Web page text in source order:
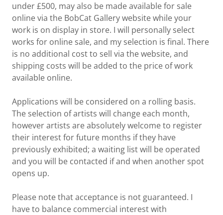
under £500, may also be made available for sale
online via the BobCat Gallery website while your
work is on display in store. I will personally select
works for online sale, and my selection is final. There
is no additional cost to sell via the website, and
shipping costs will be added to the price of work
available online.
Applications will be considered on a rolling basis.
The selection of artists will change each month,
however artists are absolutely welcome to register
their interest for future months if they have
previously exhibited; a waiting list will be operated
and you will be contacted if and when another spot
opens up.
Please note that acceptance is not guaranteed. I
have to balance commercial interest with